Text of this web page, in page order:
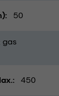
50
gas
450